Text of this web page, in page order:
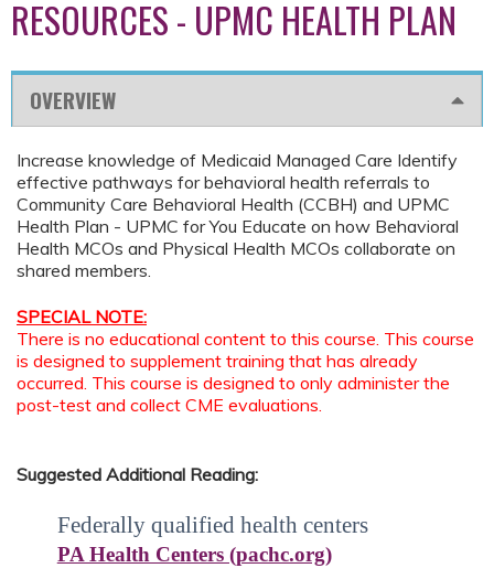
RESOURCES - UPMC HEALTH PLAN
OVERVIEW
Increase knowledge of Medicaid Managed Care Identify
effective pathways for behavioral health referrals to
Community Care Behavioral Health (CCBH) and UPMC
Health Plan - UPMC for You Educate on how Behavioral
Health MCOs and Physical Health MCOs collaborate on
shared members.
SPECIAL NOTE:
There is no educational content to this course. This course
is designed to supplement training that has already
occurred. This course is designed to only administer the
post-test and collect CME evaluations.
Suggested Additional Reading:
Federally qualified health centers
PA Health Centers (pachc.org)